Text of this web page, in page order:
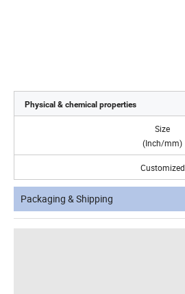
Physical & chemical properties
Size
(Inch/mm)
Customized
Packaging & Shipping